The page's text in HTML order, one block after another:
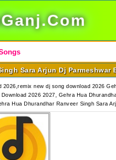
Sara Arjun Dj Parmeshwar
new dj song download 2026
2026 2027, Gehra Hua
Hua Dhurandhar Ranveer Singh Sara